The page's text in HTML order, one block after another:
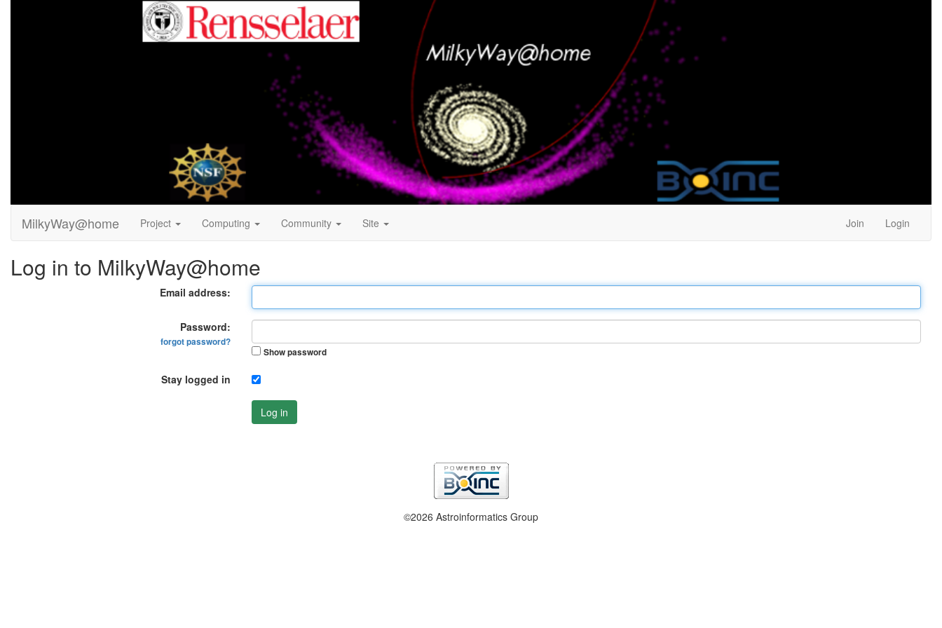
MilkyWay@home Project Computing Community Site Join Login
Log in to MilkyWay@home
Email address:
Password:
forgot password?
Show password
Stay logged in
Log in
©2026 Astroinformatics Group